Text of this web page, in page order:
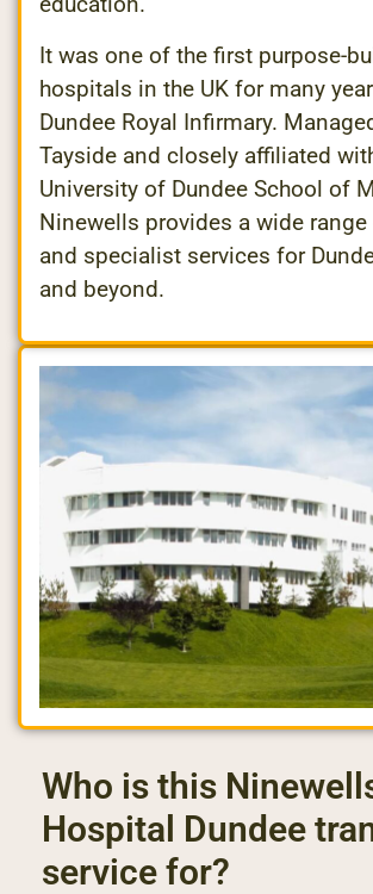
It was one of the first purpose-
hospitals in the UK for many
Dundee Royal Infirmary.
Tayside and closely affiliated
University of Dundee School of
Ninewells provides a wide
and specialist services for
and beyond.
Who is this
Hospital Dundee
service for?